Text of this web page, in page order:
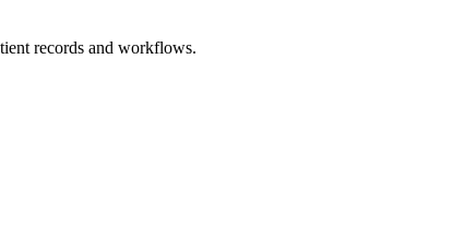
records and workflows.